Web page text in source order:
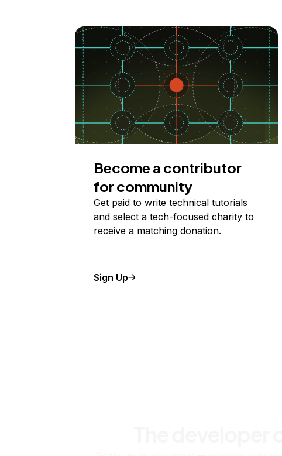
Become a contributor
for community
Get paid to write technical tutorials
and select a tech-focused charity to
receive a matching donation.
Sign Up